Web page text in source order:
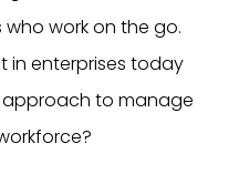
work on the go.
in enterprises today
to manage